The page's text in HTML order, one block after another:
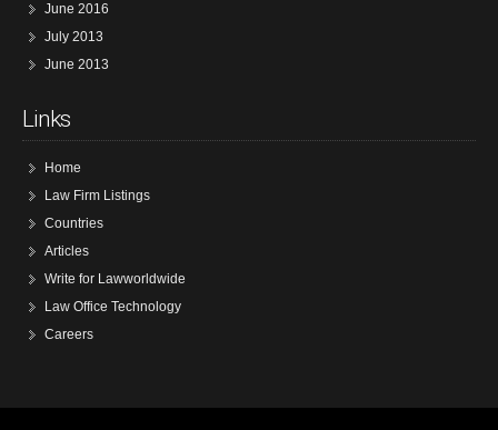
June 2016
July 2013
June 2013
Links
Home
Law Firm Listings
Countries
Articles
Write for Lawworldwide
Law Office Technology
Careers